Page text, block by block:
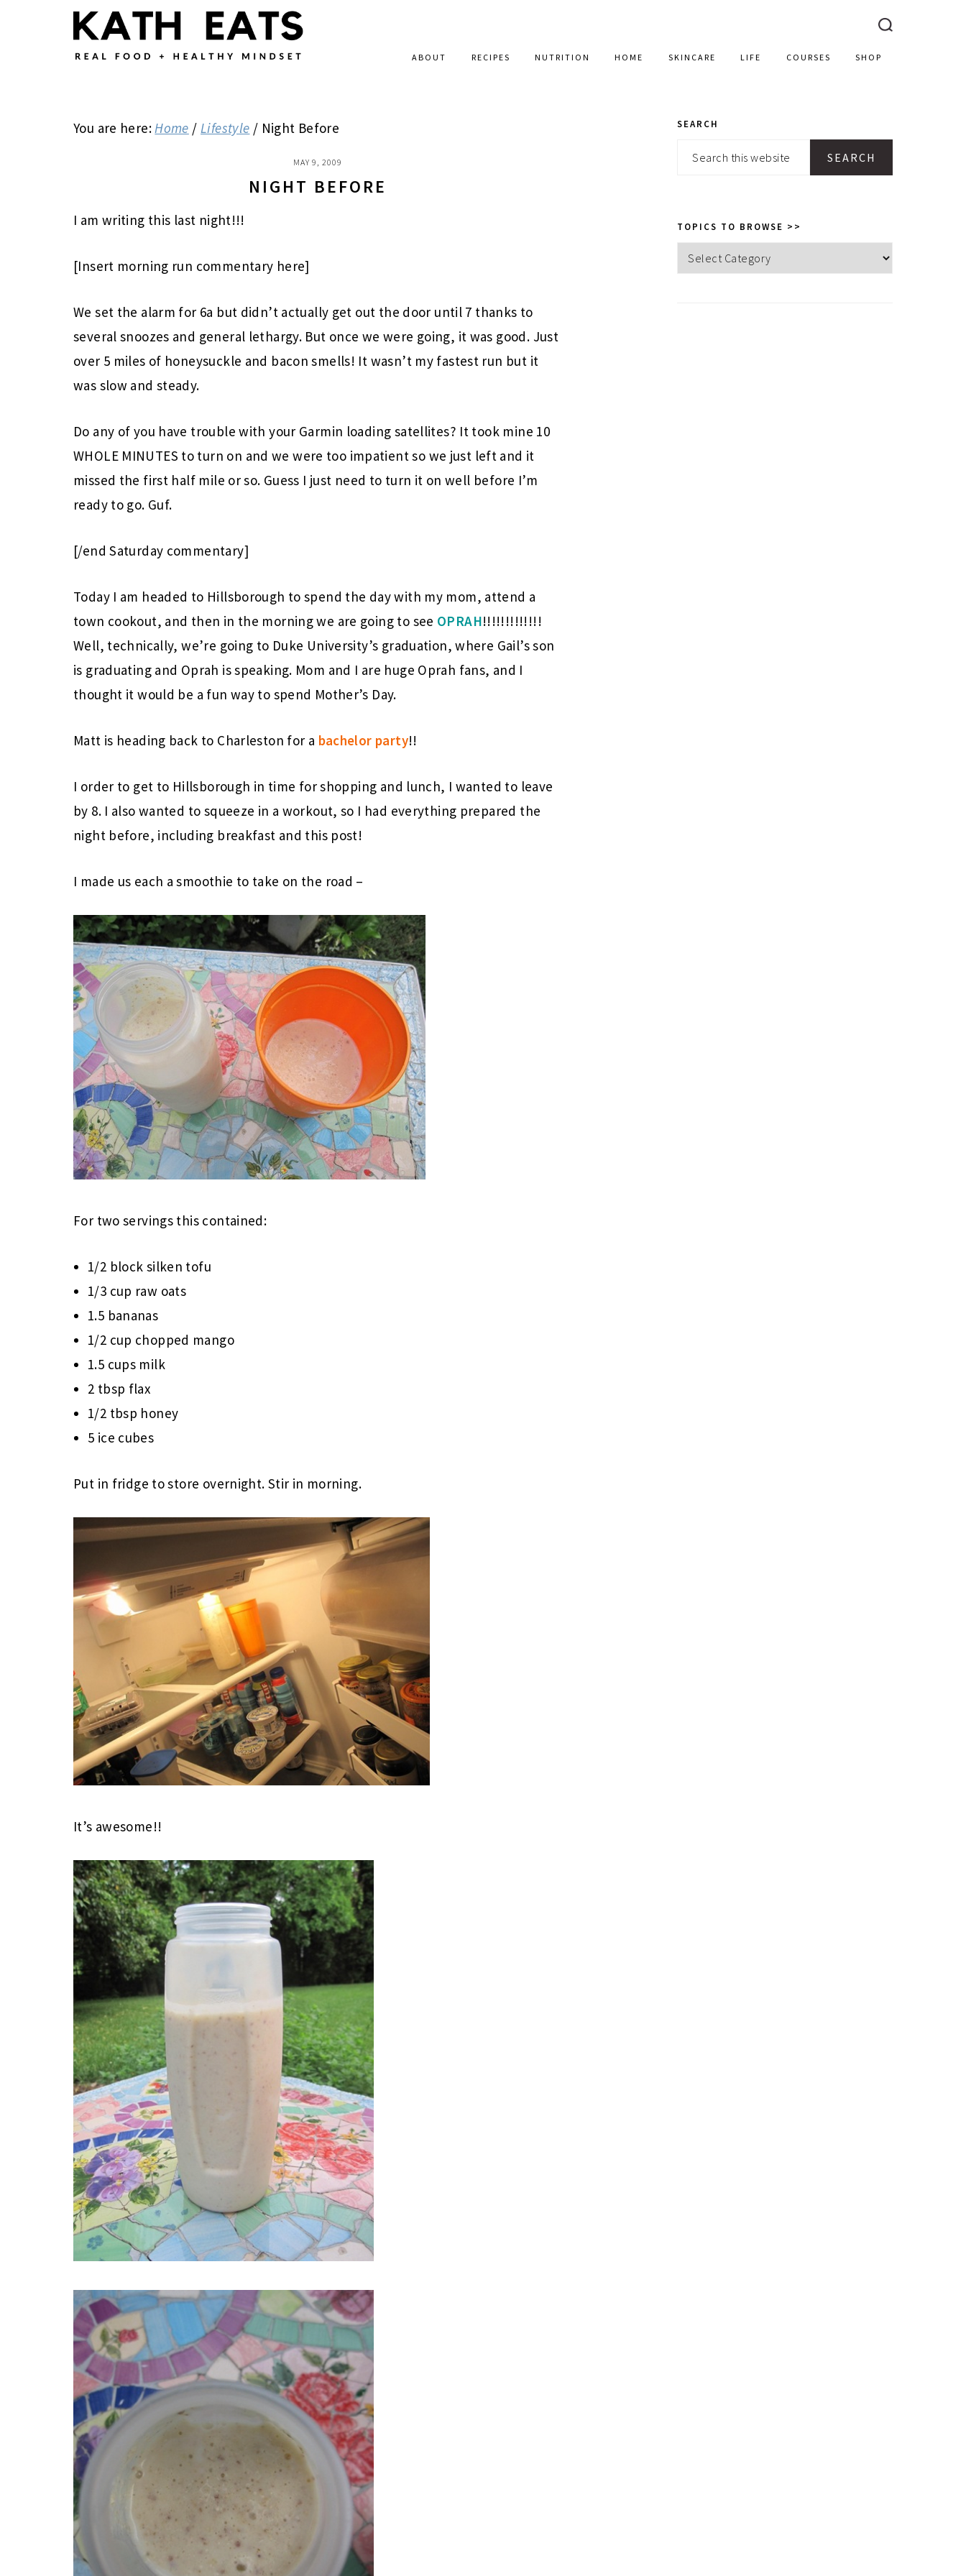
ABOUT RECIPES NUTRITION HOME SKINCARE LIFE COURSES SHOP
You are here:Home / Lifestyle / Night Before
MAY 9, 2009
NIGHT BEFORE
I am writing this last night!!!
[Insert morning run commentary here]
We set the alarm for 6a but didn’t actually get out the door until 7 thanks to
several snoozes and general lethargy. But once we were going, it was good. Just
over 5 miles of honeysuckle and bacon smells! It wasn’t my fastest run but it
was slow and steady.
Do any of you have trouble with your Garmin loading satellites? It took mine 10
WHOLE MINUTES to turn on and we were too impatient so we just left and it
missed the first half mile or so. Guess I just need to turn it on well before I’m
ready to go. Guf.
[/end Saturday commentary]
Today I am headed to Hillsborough to spend the day with my mom, attend a
town cookout, and then in the morning we are going to see OPRAH!!!!!!!!!!!!!
Well, technically, we’re going to Duke University’s graduation, where Gail’s son
is graduating and Oprah is speaking. Mom and I are huge Oprah fans, and I
thought it would be a fun way to spend Mother’s Day.
Matt is heading back to Charleston for a bachelor party!!
I order to get to Hillsborough in time for shopping and lunch, I wanted to leave
by 8. I also wanted to squeeze in a workout, so I had everything prepared the
night before, including breakfast and this post!
I made us each a smoothie to take on the road –
For two servings this contained:
1/2 block silken tofu
1/3 cup raw oats
1.5 bananas
1/2 cup chopped mango
1.5 cups milk
2 tbsp flax
1/2 tbsp honey
5 ice cubes
Put in fridge to store overnight. Stir in morning.
It’s awesome!!
PRIMARY
SIDEBAR
SEARCH
Search
TOPICS TO BROWSE >>
Topics
to